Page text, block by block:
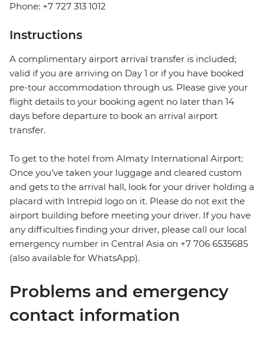
Phone: +7 727 313 1012
Instructions
A complimentary airport arrival transfer is included;
valid if you are arriving on Day 1 or if you have booked
pre-tour accommodation through us. Please give your
flight details to your booking agent no later than 14
days before departure to book an arrival airport
transfer.
To get to the hotel from Almaty International Airport:
Once you’ve taken your luggage and cleared custom
and gets to the arrival hall, look for your driver holding a
placard with Intrepid logo on it. Please do not exit the
airport building before meeting your driver. If you have
any difficulties finding your driver, please call our local
emergency number in Central Asia on +7 706 6535685
(also available for WhatsApp).
Problems and emergency
contact information